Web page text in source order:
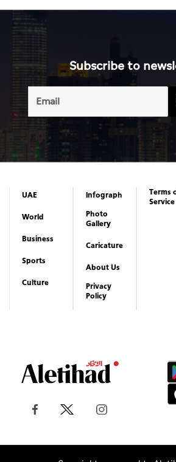
Subscribe to
UAE
World
Business
Sports
Culture
Infograph
Photo
Gallery
Caricature
About Us
Privacy
Policy
Terms
Service